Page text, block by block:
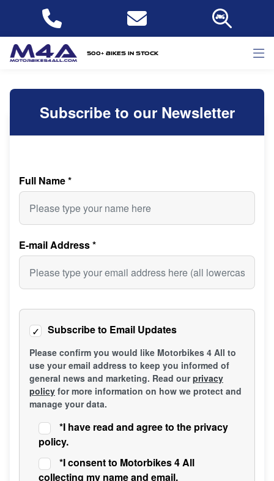
500+ bikes in stock
Subscribe to our Newsletter
Full Name*
E-mail Address*
Subscribe to Email Updates
Please confirm you would like Motorbikes 4 All to
use your email address to keep you informed of
general news and marketing. Read ourprivacy
policy for more information on how we protect and
manage your data.
*I have read and agree to the privacy
policy.
*I consent to Motorbikes 4 All
collecting my name and email.